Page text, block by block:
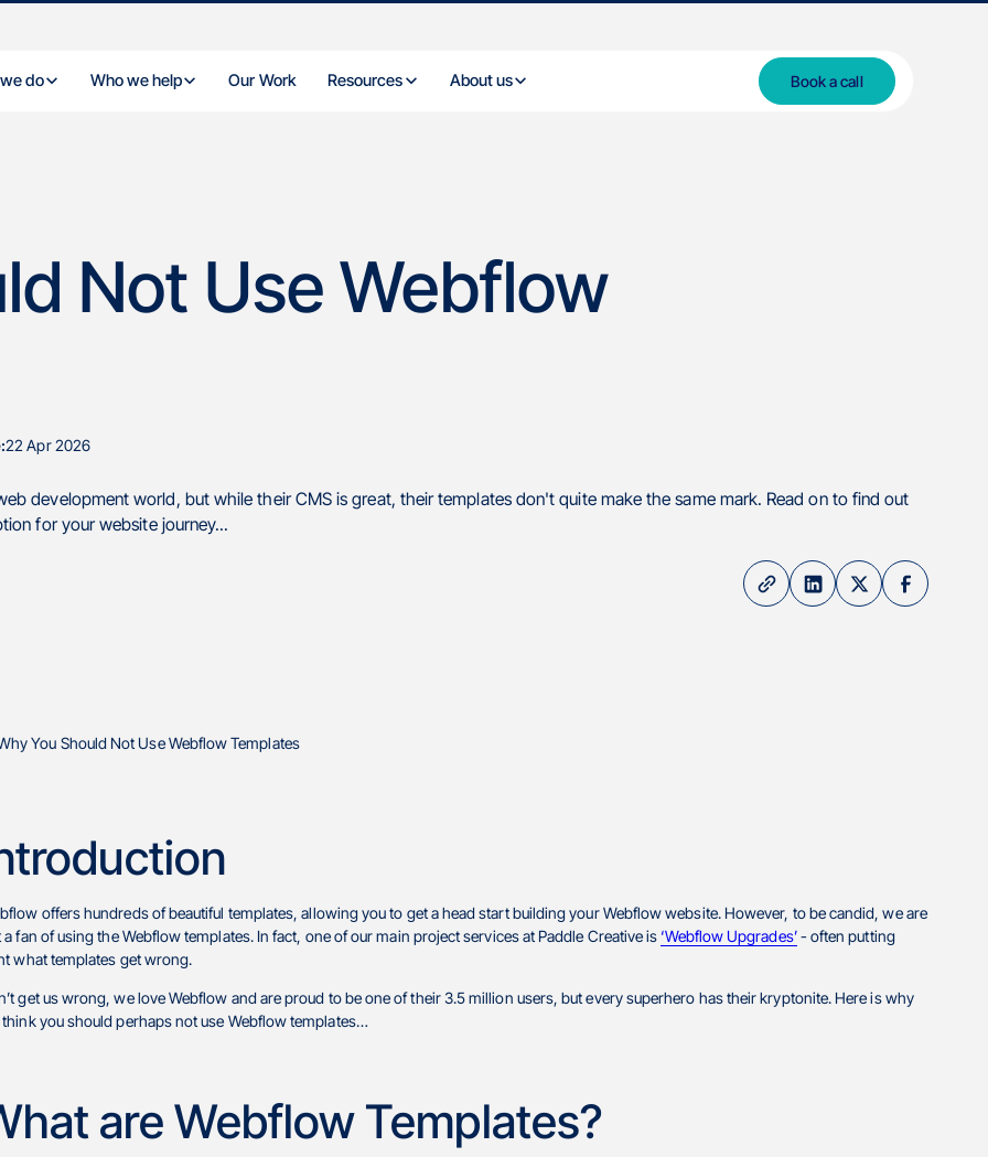
do Who we help Our Work Resources About us Book a call
Not Use Webflow
22 Apr 2026
development world, but while their CMS is great, their templates don't quite make the same mark. Read on to find out
for your website journey...
offers hundreds of beautiful templates, allowing you to get a head start building your Webflow website. However, to be candid, we are
a fan of using the Webflow templates. In fact, one of our main project services at Paddle Creative is ‘Webflow Upgrades’- often putting
what templates get wrong.
get us wrong, we love Webflow and are proud to be one of their 3.5 million users, but every superhero has their kryptonite. Here is why
you should perhaps not use Webflow templates…
are Webflow Templates?